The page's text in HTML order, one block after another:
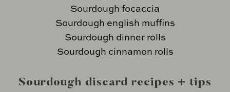
Sourdough focaccia
Sourdough english muffins
Sourdough dinner rolls
Sourdough cinnamon rolls
Sourdough discard recipes + tips